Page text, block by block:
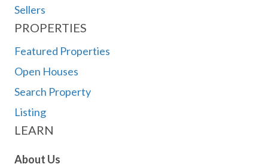
Sellers
PROPERTIES
Featured Properties
Open Houses
Search Property
Listing
LEARN
About Us